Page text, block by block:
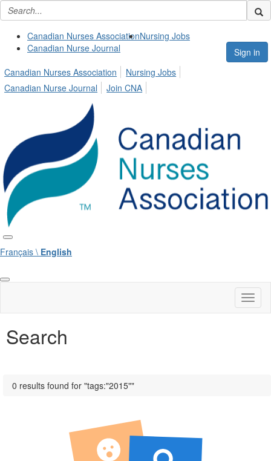
Canadian Nurses AssociationNursing Jobs
Canadian Nurse Journal
Sign in
Canadian Nurses Association
Nursing Jobs
Canadian Nurse Journal
Join CNA
Français \ English
Search
0 results found for "tags:"2015""